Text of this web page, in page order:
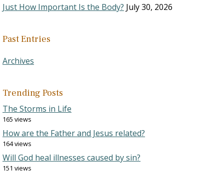
Just How Important Is the Body? July 30, 2026
Past Entries
Archives
Trending Posts
The Storms in Life
165 views
How are the Father and Jesus related?
164 views
Will God heal illnesses caused by sin?
151 views